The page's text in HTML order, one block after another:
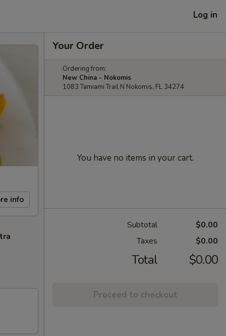
Log in
info
Your Order
Ordering from:
New China - Nokomis
1083 Tamiami Trail N Nokomis, FL 34274
You have no items in your cart.
Subtotal
$0.00
Taxes
$0.00
Total $0.00
Proceed to checkout